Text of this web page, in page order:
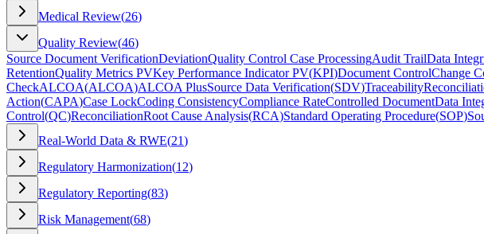
Medical Review(26)
Quality Review(46)
Source Document VerificationDeviationQuality Control Case ProcessingAudit TrailData
RetentionQuality Metrics PVKey Performance Indicator PV(KPI)Document ControlChange
CheckALCOA(ALCOA)ALCOA PlusSource Data Verification(SDV)Traceability
Action(CAPA)Case LockCoding ConsistencyCompliance RateControlled DocumentData
Control(QC)ReconciliationRoot Cause Analysis(RCA)Standard Operating Procedure(SOP)
Real-World Data & RWE(21)
Regulatory Harmonization(12)
Regulatory Reporting(83)
Risk Management(68)